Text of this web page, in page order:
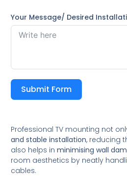
Your Message/ Desired
Submit Form
Professional TV mounting not
and stable installation, reducing
also helps inminimising wall
room aesthetics by neatly
cables.